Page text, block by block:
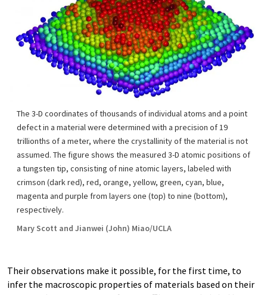
The 3-D coordinates of thousands of individual atoms and a point
defect in a material were determined with a precision of 19
trillionths of a meter, where the crystallinity of the material is not
assumed. The figure shows the measured 3-D atomic positions of
a tungsten tip, consisting of nine atomic layers, labeled with
crimson (dark red), red, orange, yellow, green, cyan, blue,
magenta and purple from layers one (top) to nine (bottom),
respectively.
Mary Scott and Jianwei (John) Miao/UCLA
Their observations make it possible, for the first time, to
infer the macroscopic properties of materials based on their